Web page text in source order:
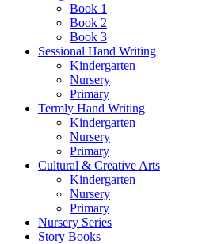
Book 1
Book 2
Book 3
Sessional Hand Writing
Kindergarten
Nursery
Primary
Termly Hand Writing
Kindergarten
Nursery
Primary
Cultural & Creative Arts
Kindergarten
Nursery
Primary
Nursery Series
Story Books